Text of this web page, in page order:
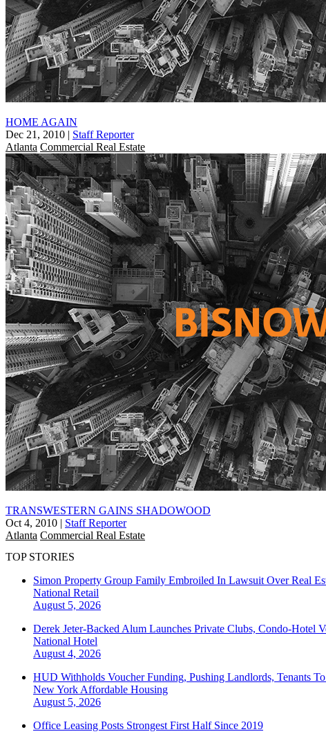
HOME AGAIN
Dec 21, 2010 | Staff Reporter
Atlanta Commercial Real Estate
TRANSWESTERN GAINS SHADOWOOD
Oct 4, 2010 | Staff Reporter
Atlanta Commercial Real Estate
TOP STORIES
Simon Property Group Family Embroiled In Lawsuit Over Real
National Retail
August 5, 2026
Derek Jeter-Backed Alum Launches Private Clubs, Condo-Hotel
National Hotel
August 4, 2026
HUD Withholds Voucher Funding, Pushing Landlords, Tenants
New York Affordable Housing
August 5, 2026
Office Leasing Posts Strongest First Half Since 2019